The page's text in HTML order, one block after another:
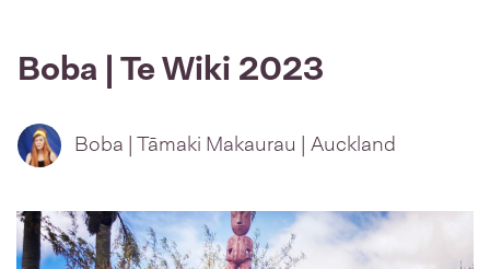
Boba | Te Wiki 2023
Boba | Tāmaki Makaurau | Auckland